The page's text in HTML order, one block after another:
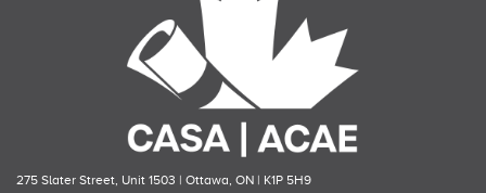
275 Slater Street, Unit 1503 | Ottawa, ON | K1P 5H9